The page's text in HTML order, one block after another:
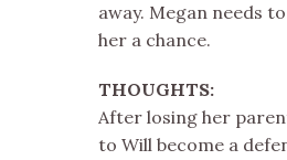
away. Megan needs
her a chance.
THOUGHTS:
After losing her
to Will become a